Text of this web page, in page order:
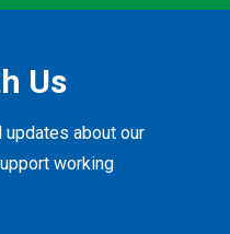
Us
about our
working